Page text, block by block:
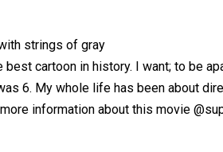
strings of gray
best cartoon in history. I want; to be
6. My whole life has been about
information about this movie